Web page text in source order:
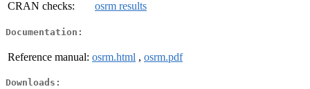
CRAN checks:
osrm results
Documentation:
Reference manual: osrm.html , osrm.pdf
Downloads: